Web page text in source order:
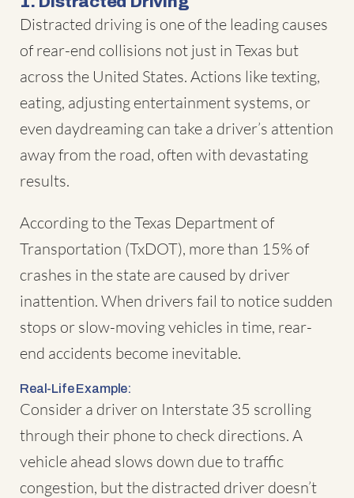
Distracted driving is one of the leading causes
of rear-end collisions not just in Texas but
across the United States. Actions like texting,
eating, adjusting entertainment systems, or
even daydreaming can take a driver’s attention
away from the road, often with devastating
results.
According to the Texas Department of
Transportation (TxDOT), more than 15% of
crashes in the state are caused by driver
inattention. When drivers fail to notice sudden
stops or slow-moving vehicles in time, rear-
end accidents become inevitable.
Real-Life Example:
Consider a driver on Interstate 35 scrolling
through their phone to check directions. A
vehicle ahead slows down due to traffic
congestion, but the distracted driver doesn’t